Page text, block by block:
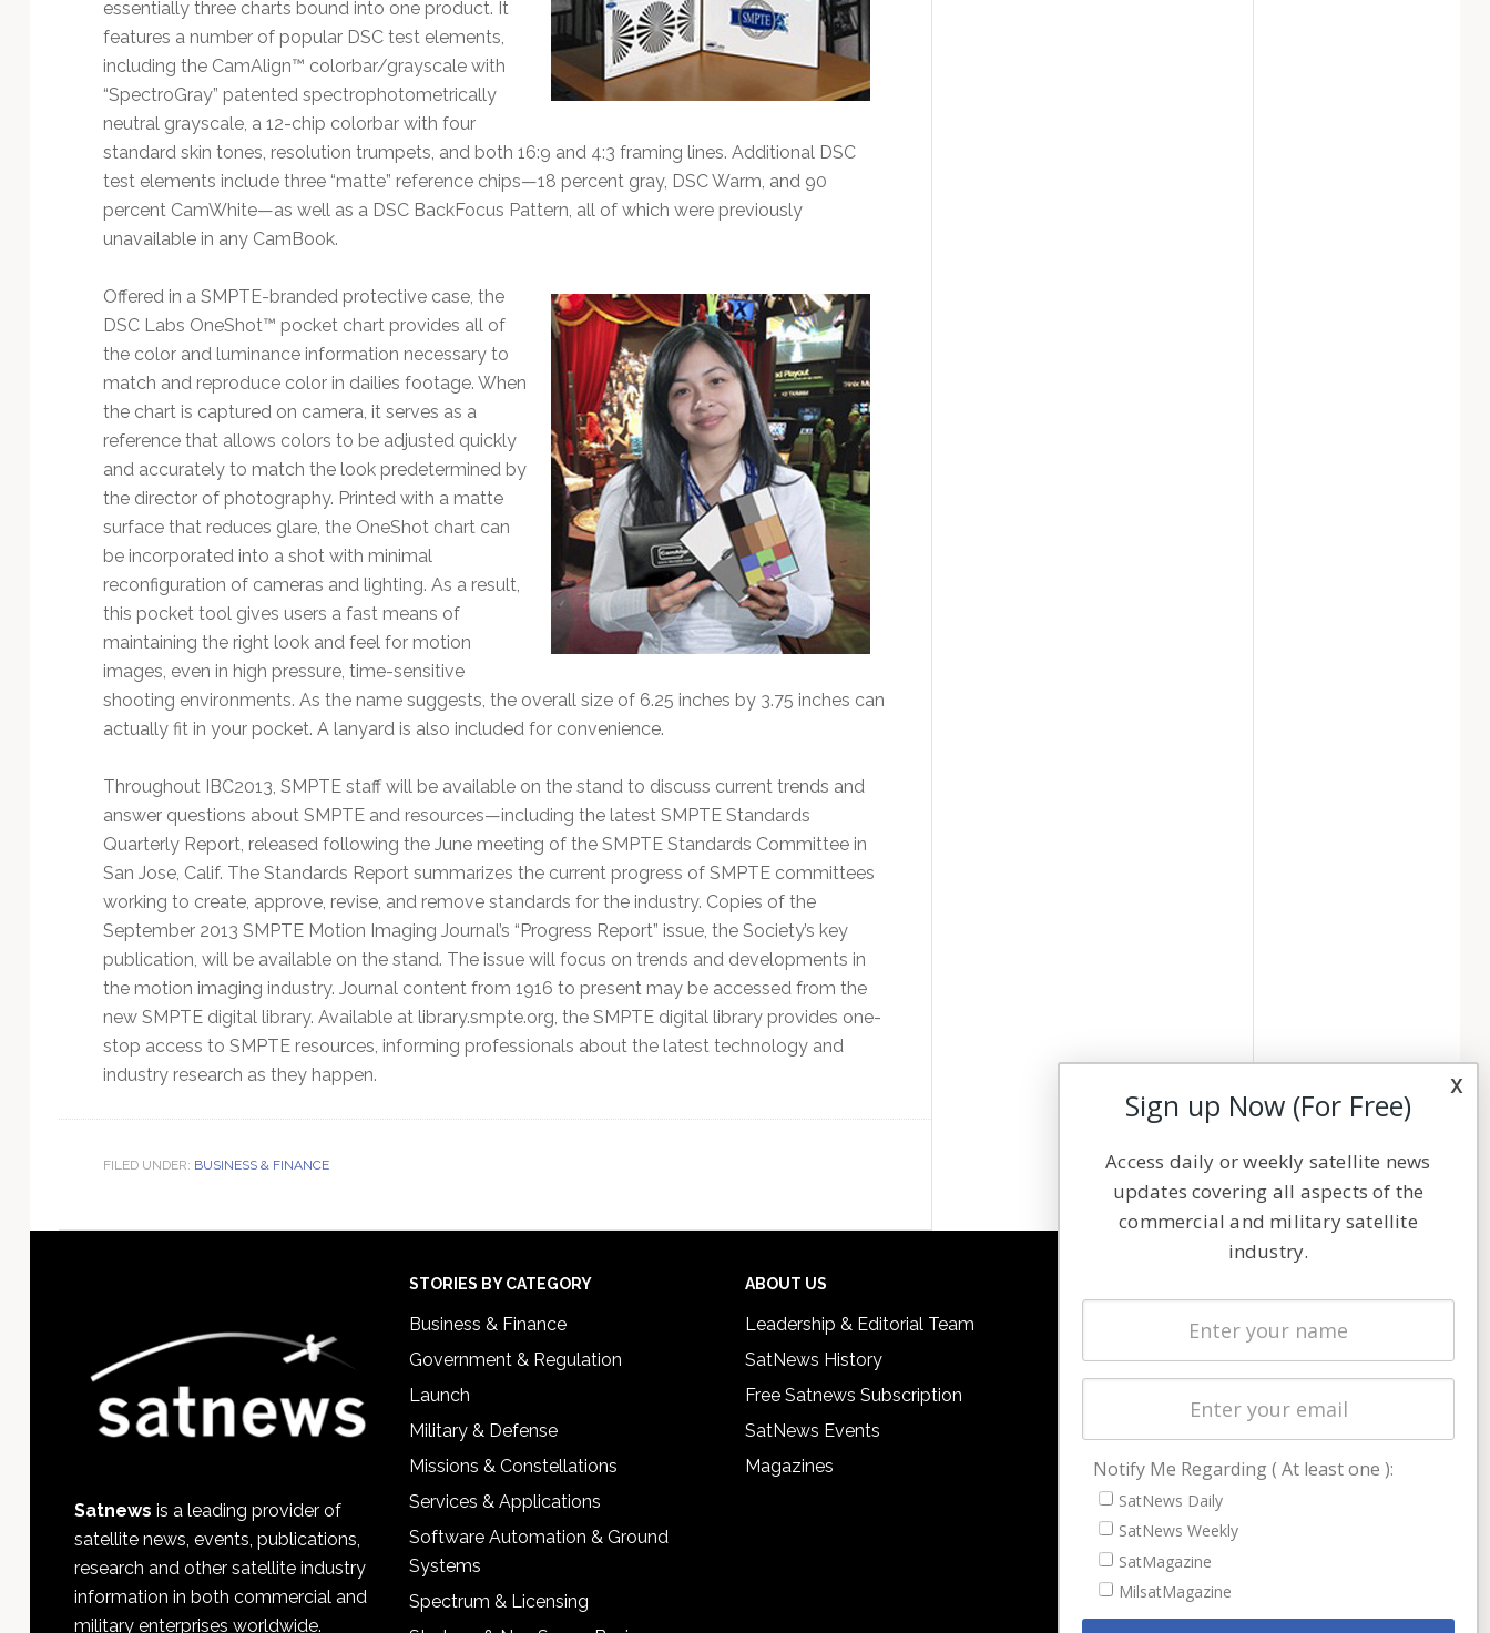
essentially three charts bound into one product. It
features a number of popular DSC test elements,
including the CamAlign™ colorbar/grayscale with
“SpectroGray” patented spectrophotometrically
neutral grayscale, a 12-chip colorbar with four
standard skin tones, resolution trumpets, and both 16:9 and 4:3 framing lines. Additional DSC
test elements include three “matte” reference chips—18 percent gray, DSC Warm, and 90
percent CamWhite—as well as a DSC BackFocus Pattern, all of which were previously
unavailable in any CamBook.
Offered in a SMPTE-branded protective case, the
DSC Labs OneShot™ pocket chart provides all of
the color and luminance information necessary to
match and reproduce color in dailies footage. When
the chart is captured on camera, it serves as a
reference that allows colors to be adjusted quickly
and accurately to match the look predetermined by
the director of photography. Printed with a matte
surface that reduces glare, the OneShot chart can
be incorporated into a shot with minimal
reconfiguration of cameras and lighting. As a result,
this pocket tool gives users a fast means of
maintaining the right look and feel for motion
images, even in high pressure, time-sensitive
shooting environments. As the name suggests, the overall size of 6.25 inches by 3.75 inches can
actually fit in your pocket. A lanyard is also included for convenience.
Throughout IBC2013, SMPTE staff will be available on the stand to discuss current trends and
answer questions about SMPTE and resources—including the latest SMPTE Standards
Quarterly Report, released following the June meeting of the SMPTE Standards Committee in
San Jose, Calif. The Standards Report summarizes the current progress of SMPTE committees
working to create, approve, revise, and remove standards for the industry. Copies of the
September 2013 SMPTE Motion Imaging Journal’s “Progress Report” issue, the Society’s key
publication, will be available on the stand. The issue will focus on trends and developments in
the motion imaging industry. Journal content from 1916 to present may be accessed from the
new SMPTE digital library. Available at library.smpte.org, the SMPTE digital library provides one-
stop access to SMPTE resources, informing professionals about the latest technology and
industry research as they happen.
FILED UNDER: BUSINESS & FINANCE
Satnews is a leading provider of
satellite news, events, publications,
research and other satellite industry
information in both commercial and
military enterprises worldwide.
STORIES BY CATEGORY
Business & Finance
Government & Regulation
Launch
Military & Defense
Missions & Constellations
Services & Applications
Software Automation & Ground
Systems
Spectrum & Licensing
ABOUT US
Leadership & Editorial Team
SatNews History
Free Satnews Subscription
SatNews Events
Magazines
Latest Stories
Magazines
Cookie & Privacy Policy for Satnews
x
Sign up Now (For Free)
Access daily or weekly satellite news
updates covering all aspects of the
commercial and military satellite
industry.
Notify Me Regarding ( At least one ):
SatNews Daily
SatNews Weekly
SatMagazine
MilsatMagazine